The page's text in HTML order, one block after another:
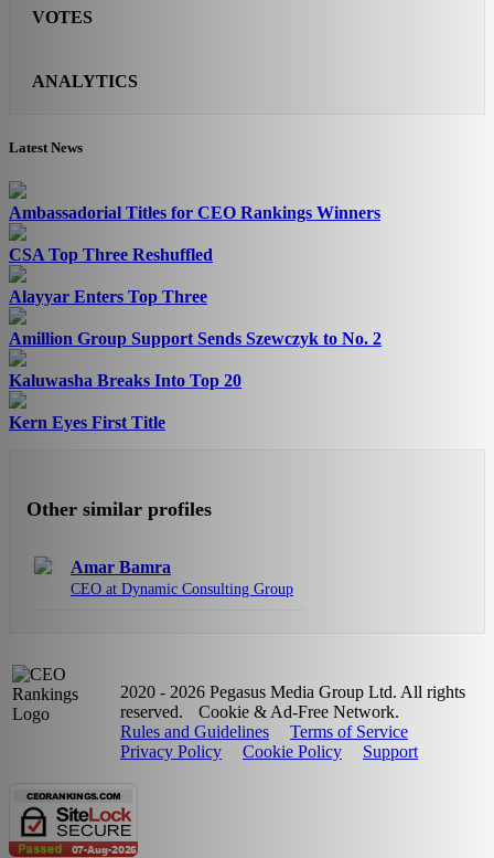
VOTES
ANALYTICS
Latest News
Ambassadorial Titles for CEO Rankings Winners
CSA Top Three Reshuffled
Alayyar Enters Top Three
Amillion Group Support Sends Szewczyk to No. 2
Kaluwasha Breaks Into Top 20
Kern Eyes First Title
Other similar profiles
Amar Bamra
CEO at Dynamic Consulting Group
2020 - 2026 Pegasus Media Group Ltd. All rights
reserved.
Cookie & Ad-Free Network.
Rules and Guidelines
Terms of Service
Privacy Policy
Cookie Policy Support